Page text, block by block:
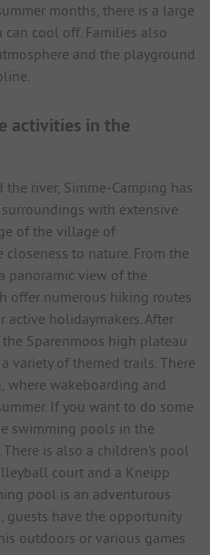
months, there is a large
cool off. Families also
and the playground
activities in the
river, Simme-Camping has
with extensive
of the village of
to nature. From the
panoramic view of the
offer numerous hiking routes
holidaymakers. After
Sparenmoos high plateau
variety of themed trails. There
where wakeboarding and
If you want to do some
swimming pools in the
is also a children's pool
court and a Kneipp
pool is an adventurous
guests have the opportunity
outdoors or various games